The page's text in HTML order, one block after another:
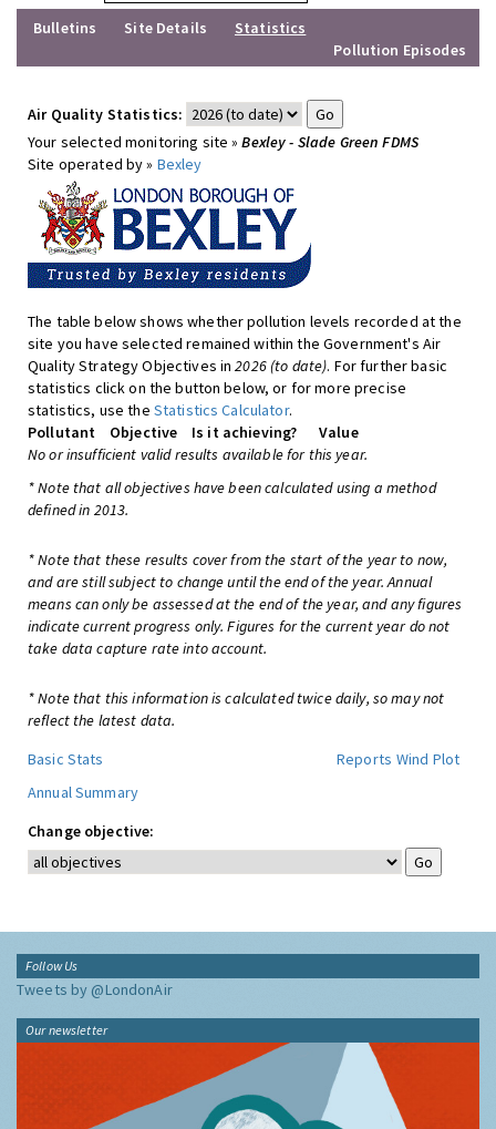
Bulletins
Site Details
Statistics
Pollution Episodes
Air Quality Statistics:
Your selected monitoring site »Bexley - Slade Green FDMS
Site operated by » Bexley
The table below shows whether pollution levels recorded at the
site you have selected remained within the Government's Air
Quality Strategy Objectives in2026 (to date). For further basic
statistics click on the button below, or for more precise
statistics, use the Statistics Calculator.
Pollutant
Objective Is it achieving?
Value
No or insufficient valid results available for this year.
* Note that all objectives have been calculated using a method
defined in 2013.
* Note that these results cover from the start of the year to now,
and are still subject to change until the end of the year. Annual
means can only be assessed at the end of the year, and any figures
indicate current progress only. Figures for the current year do not
take data capture rate into account.
* Note that this information is calculated twice daily, so may not
reflect the latest data.
Basic Stats
Reports Wind Plot
Annual Summary
Change objective:
Follow Us
Tweets by @LondonAir
Our newsletter